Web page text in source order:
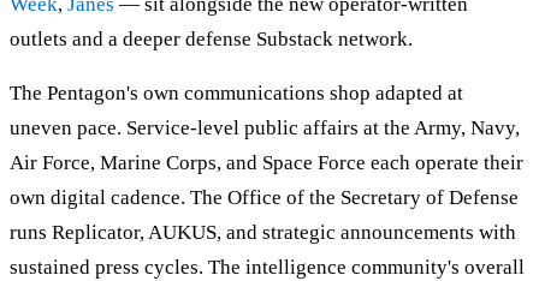
outlets and a deeper defense Substack network.
The Pentagon's own communications shop adapted at
uneven pace. Service-level public affairs at the Army, Navy,
Air Force, Marine Corps, and Space Force each operate their
own digital cadence. The Office of the Secretary of Defense
runs Replicator, AUKUS, and strategic announcements with
sustained press cycles. The intelligence community's overall